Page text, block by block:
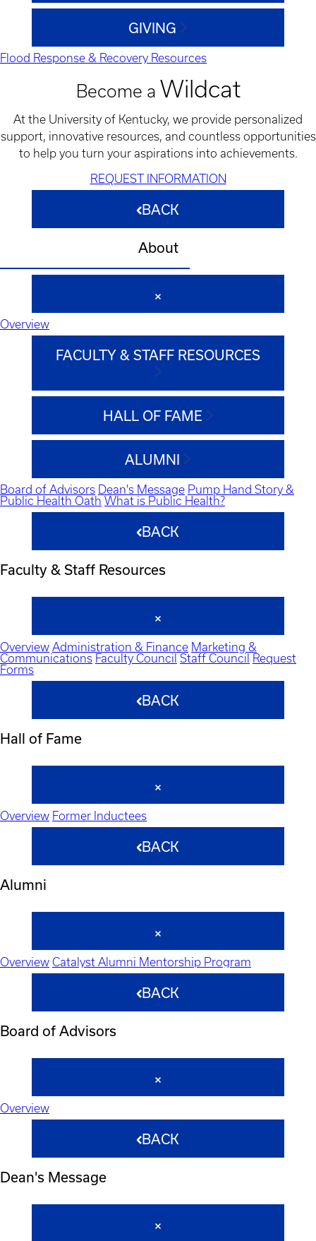
GIVING
Flood Response & Recovery Resources
Become a Wildcat
At the University of Kentucky, we provide personalized
support, innovative resources, and countless opportunities
to help you turn your aspirations into achievements.
REQUEST INFORMATION
BACK
About
Overview
FACULTY & STAFF RESOURCES
HALL OF FAME
ALUMNI
Board of Advisors Dean's Message Pump Hand Story &
Public Health Oath What is Public Health?
BACK
Faculty & Staff Resources
Overview Administration & Finance Marketing &
Communications Faculty Council Staff Council
Request
Forms
BACK
Hall of Fame
Overview Former Inductees
BACK
Alumni
Overview Catalyst Alumni Mentorship Program
BACK
Board of Advisors
Overview
BACK
Dean's Message